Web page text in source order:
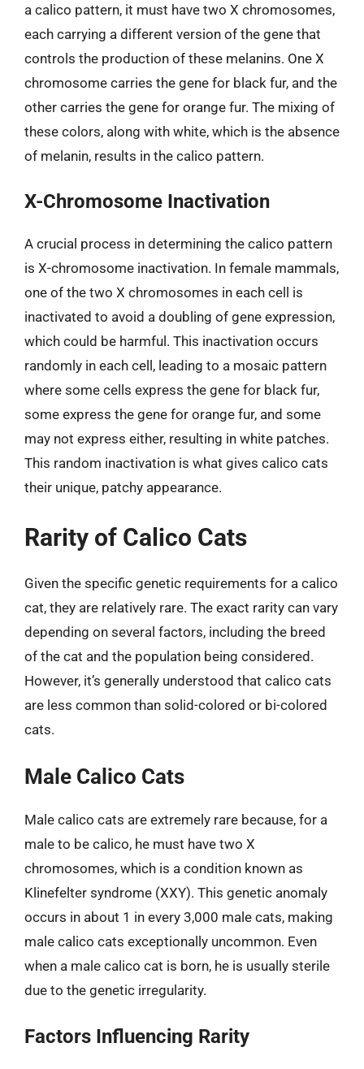
a calico pattern, it must have two X chromosomes,
each carrying a different version of the gene that
controls the production of these melanins. One X
chromosome carries the gene for black fur, and the
other carries the gene for orange fur. The mixing of
these colors, along with white, which is the absence
of melanin, results in the calico pattern.
X-Chromosome Inactivation
A crucial process in determining the calico pattern
is X-chromosome inactivation. In female mammals,
one of the two X chromosomes in each cell is
inactivated to avoid a doubling of gene expression,
which could be harmful. This inactivation occurs
randomly in each cell, leading to a mosaic pattern
where some cells express the gene for black fur,
some express the gene for orange fur, and some
may not express either, resulting in white patches.
This random inactivation is what gives calico cats
their unique, patchy appearance.
Rarity of Calico Cats
Given the specific genetic requirements for a calico
cat, they are relatively rare. The exact rarity can vary
depending on several factors, including the breed
of the cat and the population being considered.
However, it’s generally understood that calico cats
are less common than solid-colored or bi-colored
cats.
Male Calico Cats
Male calico cats are extremely rare because, for a
male to be calico, he must have two X
chromosomes, which is a condition known as
Klinefelter syndrome (XXY). This genetic anomaly
occurs in about 1 in every 3,000 male cats, making
male calico cats exceptionally uncommon. Even
when a male calico cat is born, he is usually sterile
due to the genetic irregularity.
Factors Influencing Rarity